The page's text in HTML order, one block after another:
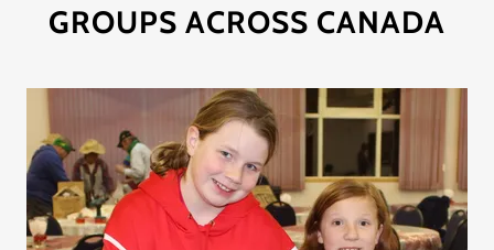
GROUPS ACROSS CANADA